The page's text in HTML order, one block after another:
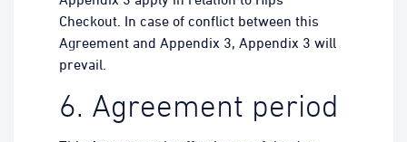
Checkout. In case of conflict between this
Agreement and Appendix 3, Appendix 3 will
prevail.
6. Agreement period